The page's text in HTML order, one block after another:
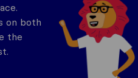
on both
the